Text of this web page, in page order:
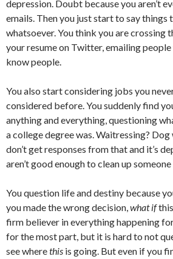
depression. Doubt because you aren’t
emails. Then you just start to say things
whatsoever. You think you are crossing
your resume on Twitter, emailing
know people.
You also start considering jobs you
considered before. You suddenly find
anything and everything, questioning
a college degree was. Waitressing?
don’t get responses from that and it’s
aren’t good enough to clean up someone
You question life and destiny because
you made the wrong decision,what if
firm believer in everything happening
for the most part, but it is hard to not
see wherethis is going. But even if you